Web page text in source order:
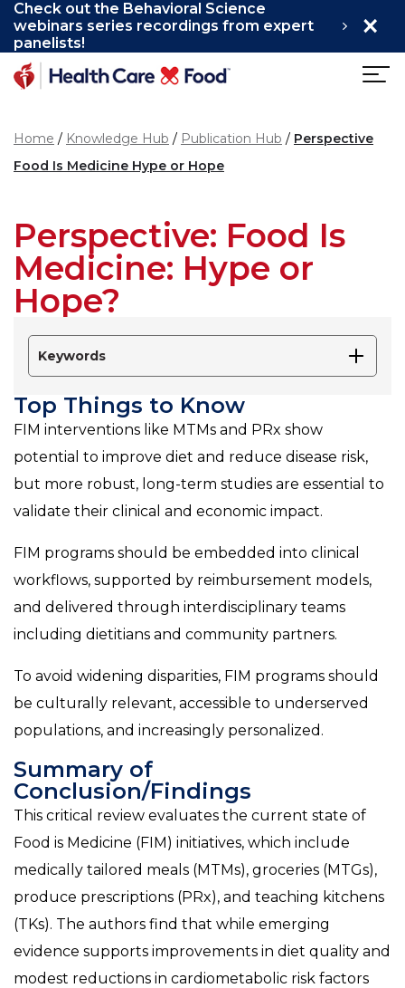
Skip to main content
Check out the Behavioral Science
webinars series recordings from expert
panelists!
×
Home Knowledge Hub Publication Hub
Perspective
Food Is Medicine Hype or Hope
Perspective: Food Is
Medicine: Hype or
Hope?
Top Things to Know
FIM interventions like MTMs and PRx show
potential to improve diet and reduce disease risk,
but more robust, long-term studies are essential to
validate their clinical and economic impact.
FIM programs should be embedded into clinical
workflows, supported by reimbursement models,
and delivered through interdisciplinary teams
including dietitians and community partners.
To avoid widening disparities, FIM programs should
be culturally relevant, accessible to underserved
populations, and increasingly personalized.
Summary of
Conclusion/Findings
This critical review evaluates the current state of
Food is Medicine (FIM) initiatives, which include
medically tailored meals (MTMs), groceries (MTGs),
produce prescriptions (PRx), and teaching kitchens
(TKs). The authors find that while emerging
evidence supports improvements in diet quality and
modest reductions in cardiometabolic risk factors
Keywords